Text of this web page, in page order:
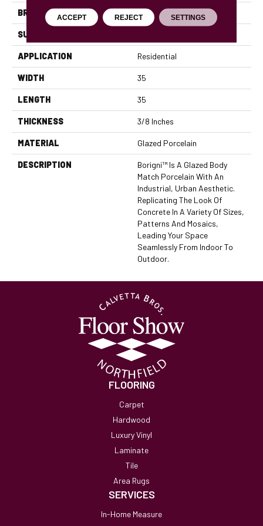
BRAND Emser
SURFACE TYPE
APPLICATION Residential
WIDTH 35
LENGTH 35
THICKNESS 3/8 Inches
MATERIAL Glazed Porcelain
DESCRIPTION
Borigni™ Is A Glazed Body
Match Porcelain With An
Industrial, Urban Aesthetic.
Replicating The Look Of
Concrete In A Variety Of Sizes,
Patterns And Mosaics,
Leading Your Space
Seamlessly From Indoor To
Outdoor.
FLOORING
Carpet
Hardwood
Luxury Vinyl
Laminate
Tile
Area Rugs
SERVICES
In-Home Measure
ACCEPT REJECT SETTINGS